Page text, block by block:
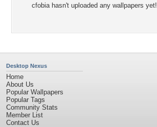
cfobia hasn't uploaded any wallpapers yet!
Desktop Nexus
Home
About Us
Popular Wallpapers
Popular Tags
Community Stats
Member List
Contact Us